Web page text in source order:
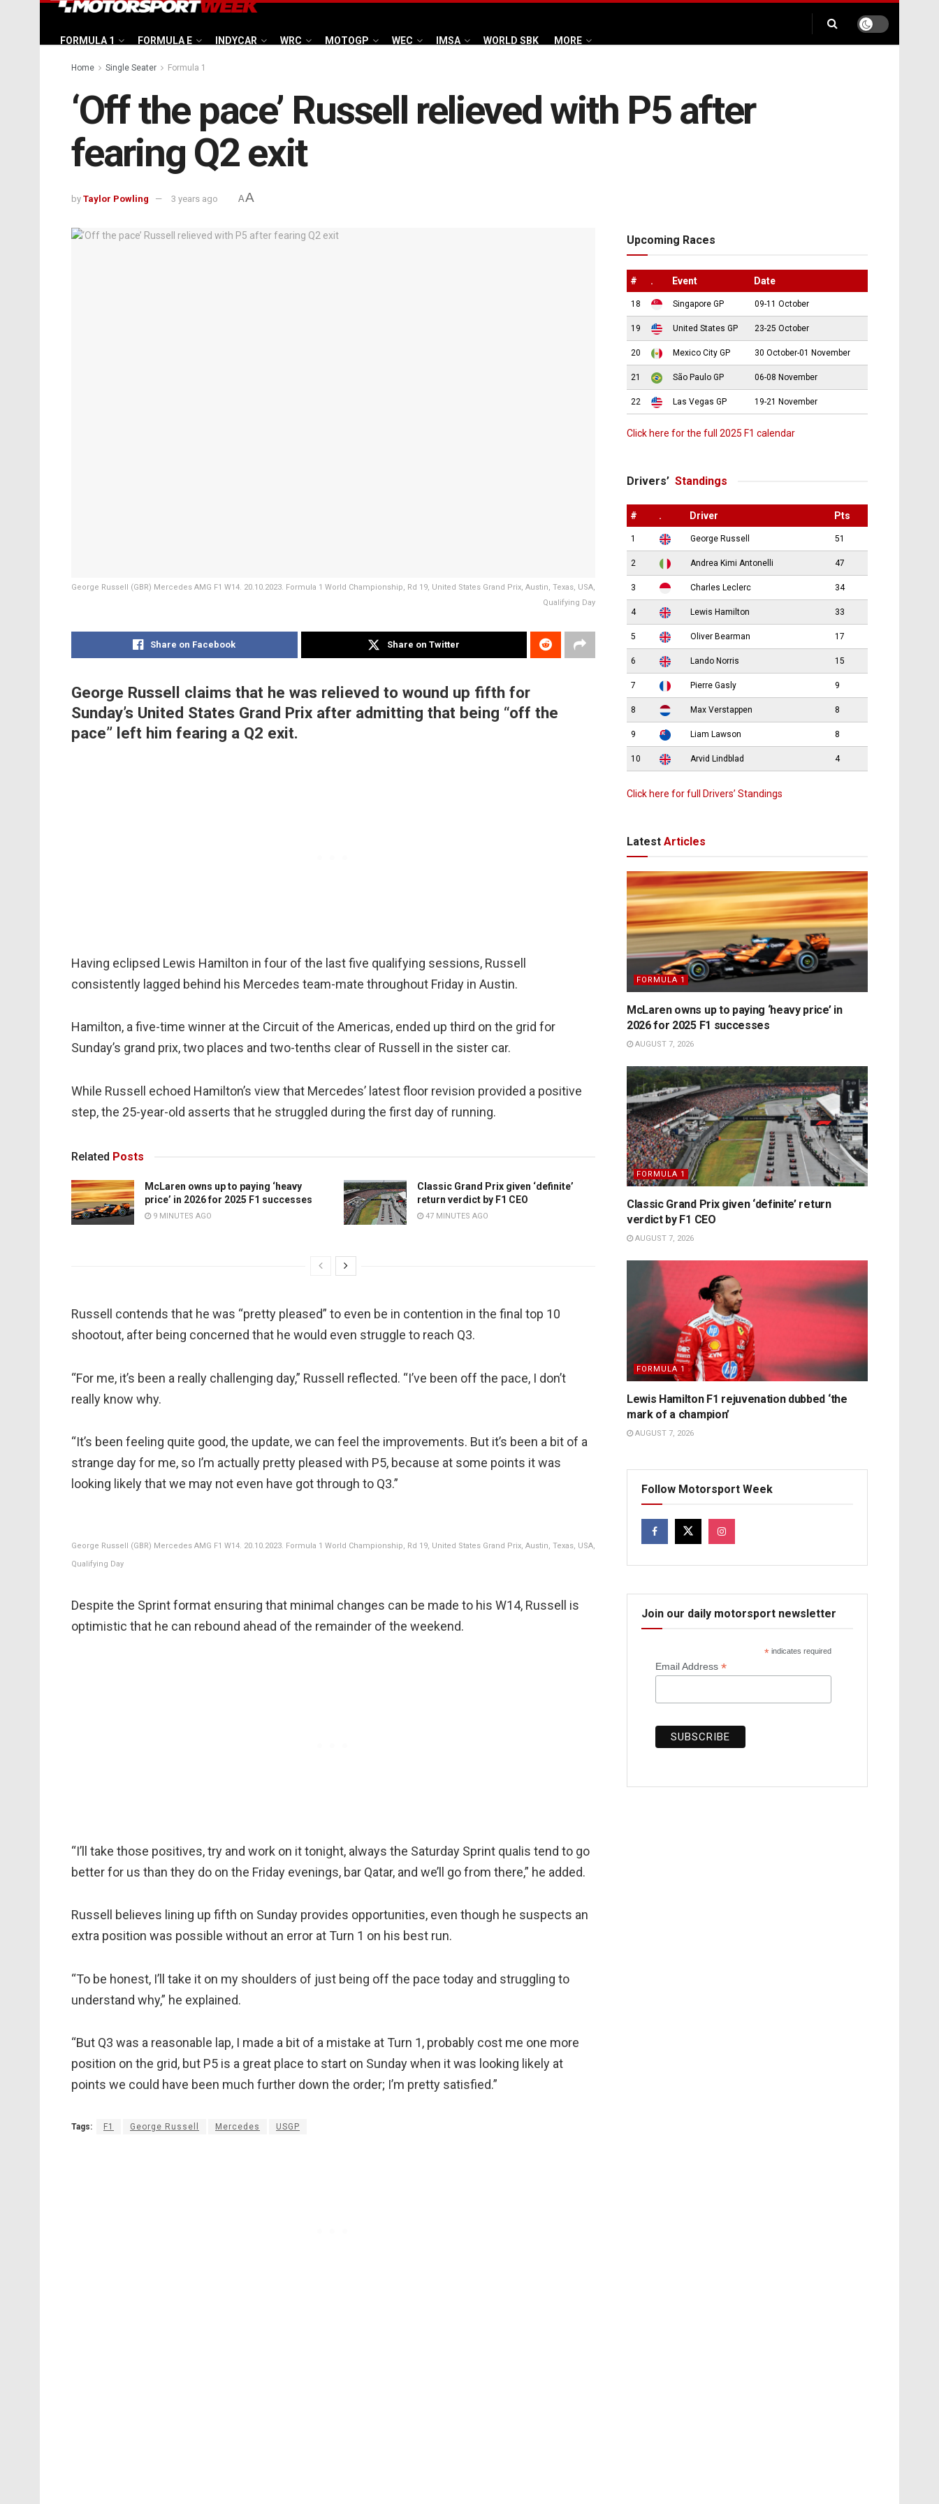
FORMULA 1 FORMULA E INDYCAR WRC MOTOGP WEC IMSA WORLD SBK MORE
Home Single Seater Formula 1
‘Off the pace’ Russell relieved with P5 after
fearing Q2 exit
by Taylor Powling 3 years ago AA
George Russell (GBR) Mercedes AMG F1 W14. 20.10.2023. Formula 1 World Championship, Rd 19, United States Grand Prix, Austin, Texas, USA,
Qualifying Day
Share on Facebook Share on Twitter
George Russell claims that he was relieved to wound up fifth for
Sunday’s United States Grand Prix after admitting that being “off the
pace” left him fearing a Q2 exit.
Having eclipsed Lewis Hamilton in four of the last five qualifying sessions, Russell
consistently lagged behind his Mercedes team-mate throughout Friday in Austin.
Hamilton, a five-time winner at the Circuit of the Americas, ended up third on the grid for
Sunday’s grand prix, two places and two-tenths clear of Russell in the sister car.
While Russell echoed Hamilton’s view that Mercedes’ latest floor revision provided a positive
step, the 25-year-old asserts that he struggled during the first day of running.
Related Posts
McLaren owns up to paying ‘heavy
price’ in 2026 for 2025 F1 successes
9 MINUTES AGO
Classic Grand Prix given ‘definite’
return verdict by F1 CEO
47 MINUTES AGO
Russell contends that he was “pretty pleased” to even be in contention in the final top 10
shootout, after being concerned that he would even struggle to reach Q3.
“For me, it’s been a really challenging day,” Russell reflected. “I’ve been off the pace, I don’t
really know why.
“It’s been feeling quite good, the update, we can feel the improvements. But it’s been a bit of a
strange day for me, so I’m actually pretty pleased with P5, because at some points it was
looking likely that we may not even have got through to Q3.”
George Russell (GBR) Mercedes AMG F1 W14. 20.10.2023. Formula 1 World Championship, Rd 19, United States Grand Prix, Austin, Texas, USA,
Qualifying Day
Despite the Sprint format ensuring that minimal changes can be made to his W14, Russell is
optimistic that he can rebound ahead of the remainder of the weekend.
“I’ll take those positives, try and work on it tonight, always the Saturday Sprint qualis tend to go
better for us than they do on the Friday evenings, bar Qatar, and we’ll go from there,” he added.
Russell believes lining up fifth on Sunday provides opportunities, even though he suspects an
extra position was possible without an error at Turn 1 on his best run.
“To be honest, I’ll take it on my shoulders of just being off the pace today and struggling to
understand why,” he explained.
“But Q3 was a reasonable lap, I made a bit of a mistake at Turn 1, probably cost me one more
position on the grid, but P5 is a great place to start on Sunday when it was looking likely at
points we could have been much further down the order; I’m pretty satisfied.”
Tags: F1 George Russell Mercedes USGP
Upcoming Races
# . Event Date
18 Singapore GP 09-11 October
19 United States GP 23-25 October
20 Mexico City GP 30 October-01 November
21 São Paulo GP 06-08 November
22 Las Vegas GP 19-21 November
Click here for the full 2025 F1 calendar
Drivers’ Standings
# . Driver Pts
1 George Russell 51
2 Andrea Kimi Antonelli 47
3 Charles Leclerc 34
4 Lewis Hamilton 33
5 Oliver Bearman 17
6 Lando Norris 15
7 Pierre Gasly 9
8 Max Verstappen 8
9 Liam Lawson 8
10 Arvid Lindblad 4
Click here for full Drivers’ Standings
Latest Articles
FORMULA 1
McLaren owns up to paying ‘heavy price’ in
2026 for 2025 F1 successes
AUGUST 7, 2026
FORMULA 1
Classic Grand Prix given ‘definite’ return
verdict by F1 CEO
AUGUST 7, 2026
FORMULA 1
Lewis Hamilton F1 rejuvenation dubbed ‘the
mark of a champion’
AUGUST 7, 2026
Follow Motorsport Week
Join our daily motorsport newsletter
* indicates required
Email Address *